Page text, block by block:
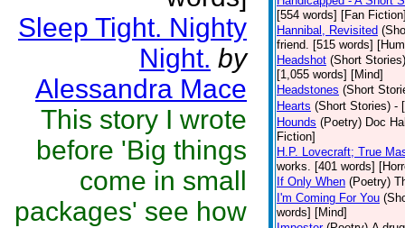
Sleep Tight. Nighty
Night. by
Alessandra Mace
This story I wrote
before 'Big things
come in small
packages' see how
[554 words] [Fan
Hannibal, Revisited
friend. [515 words]
Headshot (Short Stories)
[1,055 words] [Mind]
Headstones (Short
Hearts (Short Stories) -
Hounds (Poetry) Doc
Fiction]
H.P. Lovecraft; True
works. [401 words]
If Only When (Poetry)
I'm Coming For You
words] [Mind]